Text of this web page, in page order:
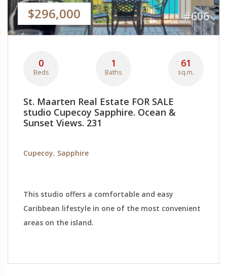
$296,000 #606
0
Beds
1
Baths
61
sq.m.
St. Maarten Real Estate FOR SALE
studio Cupecoy Sapphire. Ocean &
Sunset Views. 231
Cupecoy. Sapphire
This studio offers a comfortable and easy
Caribbean lifestyle in one of the most convenient
areas on the island.